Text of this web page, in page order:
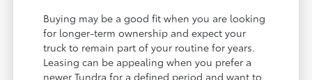
Buying may be a good fit when you are looking
for longer-term ownership and expect your
truck to remain part of your routine for years.
Leasing can be appealing when you prefer a
newer Tundra for a defined period and want to